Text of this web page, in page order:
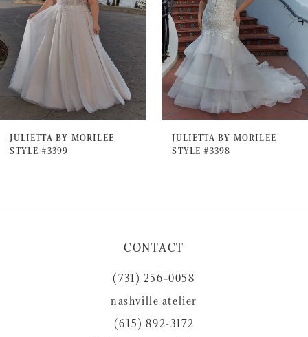
3
5
6
7
8
JULIETTA BY MORILEE
STYLE #3399
JULIETTA BY MORILEE
STYLE #3398
CONTACT
(731) 256‑0058
nashville atelier
(615) 892-3172